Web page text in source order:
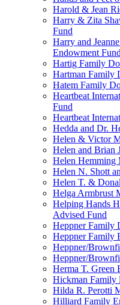
Harold & Jean
Harry & Zita
Fund
Harry and
Endowment Fund
Hartig Family
Hartman Family
Hatem Family
Heartbeat
Fund
Heartbeat
Hedda and Dr.
Helen & Victor
Helen and Brian
Helen Hemming
Helen N. Shott
Helen T. &
Helga Armbrust
Helping Hands
Advised Fund
Heppner Family
Heppner Family
Heppner/
Heppner/
Herma T. Green
Hickman Family
Hilda R. Perotti
Hilliard Family